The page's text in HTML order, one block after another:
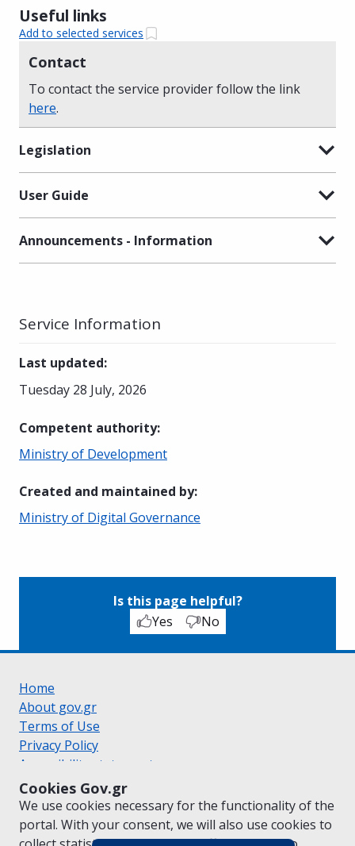
Cookies Gov.gr
We use cookies necessary for the functionality of the
portal. With your consent, we will also use cookies to
Useful links
Add to selected services
Contact
To contact the service provider follow the link
here.
Legislation
User Guide
Announcements - Information
Service Information
Last updated:
Tuesday 28 July, 2026
Competent authority:
Ministry of Development
Created and maintained by:
Ministry of Digital Governance
Is this page helpful?
Yes
No
Home
About gov.gr
Terms of Use
Privacy Policy
Accessibility statement
Cookie policy
Suggestions for gov.gr
Created by the Ministry of Digital Governance
Greek|English